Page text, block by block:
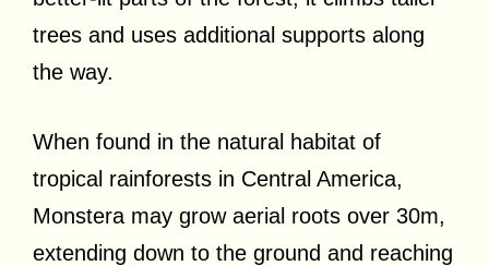
trees and uses additional supports along
the way.
When found in the natural habitat of
tropical rainforests in Central America,
Monstera may grow aerial roots over 30m,
extending down to the ground and reaching